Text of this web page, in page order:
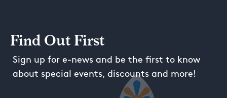
Find Out First
Sign up for e-news and be the first to know
about special events, discounts and more!